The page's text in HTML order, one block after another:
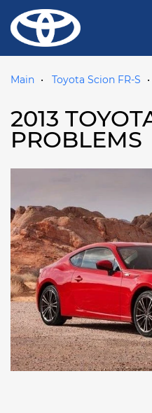
Main Toyota Scion FR-S
2013
PROBLEMS